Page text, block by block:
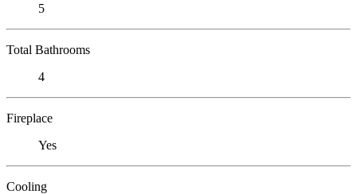
5
Total Bathrooms
4
Fireplace
Yes
Cooling